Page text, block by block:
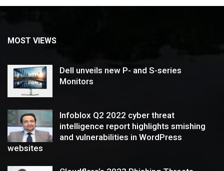
MOST VIEWS
Dell unveils new P- and S-series
Monitors
Infoblox Q2 2022 cyber threat
intelligence report highlights smishing
and vulnerabilities in WordPress
websites